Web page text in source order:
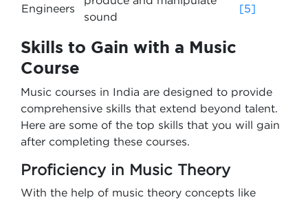
Engineers
sound
[5]
Skills to Gain with a Music
Course
Music courses in India are designed to provide
comprehensive skills that extend beyond talent.
Here are some of the top skills that you will gain
after completing these courses.
Proficiency in Music Theory
With the help of music theory concepts like